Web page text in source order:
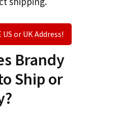
US or UK Address!
Brandy
Ship or